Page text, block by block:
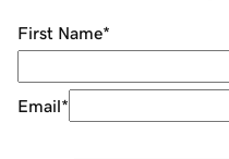
First Name*
Email*